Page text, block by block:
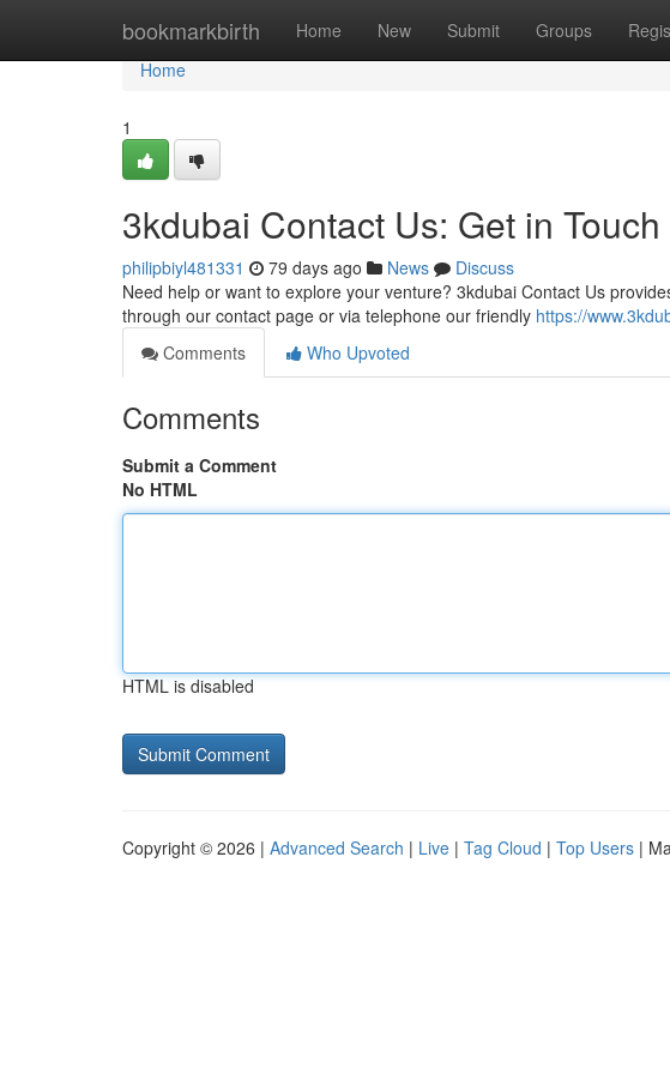
bookmarkbirth Home New Submit Groups
Home
Home
1
3kdubai Contact Us: Get in
philipbiyl481331 79 days ago News
Discuss
Need help or want to explore your venture? 3kdubai Contact Us
through our contact page or via telephone our friendly https://
Comments
Who Upvoted
Comments
Submit a Comment
No HTML
HTML is disabled
Copyright © 2026 | Advanced Search | Live | Tag Cloud | Top Users |